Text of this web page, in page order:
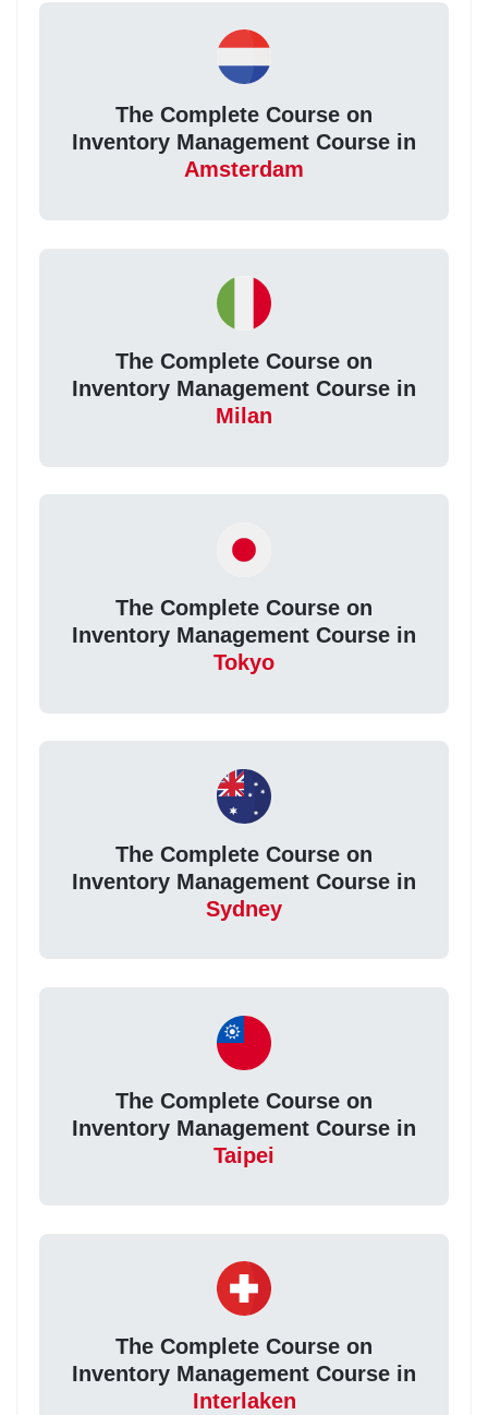
The Complete Course on
Inventory Management Course in
Amsterdam
The Complete Course on
Inventory Management Course in
Milan
The Complete Course on
Inventory Management Course in
Tokyo
The Complete Course on
Inventory Management Course in
Sydney
The Complete Course on
Inventory Management Course in
Taipei
The Complete Course on
Inventory Management Course in
Interlaken